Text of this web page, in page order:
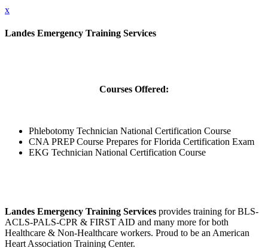
x
Landes Emergency Training Services
Courses Offered:
Phlebotomy Technician National Certification Course
CNA PREP Course Prepares for Florida Certification Exam
EKG Technician National Certification Course
Landes Emergency Training Services provides training for BLS-
ACLS-PALS-CPR & FIRST AID and many more for both
Healthcare & Non-Healthcare workers. Proud to be an American
Heart Association Training Center.